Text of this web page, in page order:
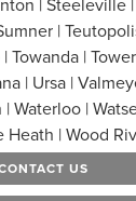
|
Towanda |
| Ursa |
Waterloo |
Heath | Wood
US